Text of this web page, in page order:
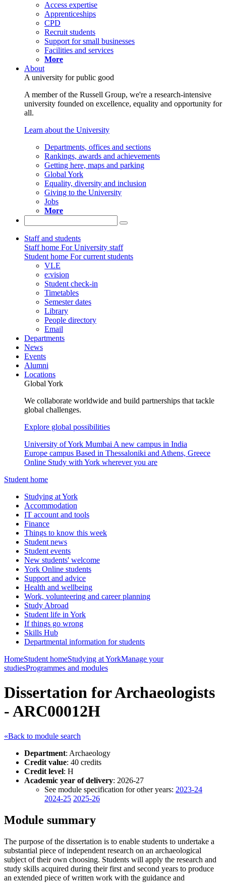
Access expertise
Apprenticeships
CPD
Recruit students
Support for small businesses
Facilities and services
More
About
A university for public good
A member of the Russell Group, we're a research-intensive
university founded on excellence, equality and opportunity for
all.
Learn about the University
Departments, offices and sections
Rankings, awards and achievements
Getting here, maps and parking
Global York
Equality, diversity and inclusion
Giving to the University
Jobs
More
Staff and students
Staff home For University staff
Student home For current students
VLE
e:vision
Student check-in
Timetables
Semester dates
Library
People directory
Email
Departments
News
Events
Alumni
Locations
Global York
We collaborate worldwide and build partnerships that tackle
global challenges.
Explore global possibilities
University of York Mumbai A new campus in India
Europe campus Based in Thessaloniki and Athens, Greece
Online Study with York wherever you are
Student home
Studying at York
Accommodation
IT account and tools
Finance
Things to know this week
Student news
Student events
New students' welcome
York Online students
Support and advice
Health and wellbeing
Work, volunteering and career planning
Study Abroad
Student life in York
If things go wrong
Skills Hub
Departmental information for students
HomeStudent homeStudying at YorkManage your
studiesProgrammes and modules
Dissertation for Archaeologists
- ARC00012H
«Back to module search
Department: Archaeology
Credit value: 40 credits
Credit level: H
Academic year of delivery: 2026-27
See module specification for other years: 2023-24
2024-25 2025-26
Module summary
The purpose of the dissertation is to enable students to undertake a
substantial piece of independent research on an archaeological
subject of their own choosing. Students will apply the research and
study skills acquired during their first and second years to produce
an extended piece of written work with the guidance and